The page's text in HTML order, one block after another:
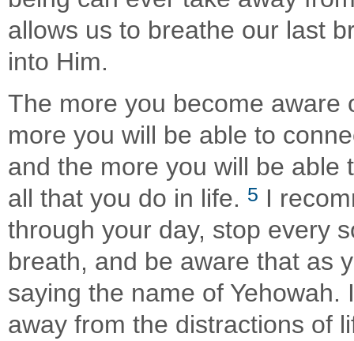
allows us to breathe our last
into Him.
The more you become aware
more you will be able to
and the more you will be able
all that you do in life. 5 I
through your day, stop every
breath, and be aware that as
saying the name of
away from the distractions of